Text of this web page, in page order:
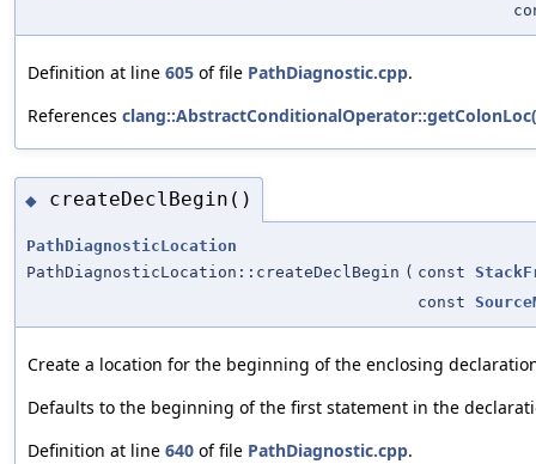
Definition at line 605 of file PathDiagnostic.cpp.
References
◆ createDeclBegin()
PathDiagnosticLocation
PathDiagnosticLocation::createDeclBegin ( const
const
Create a location for the beginning of the enclosing
Defaults to the beginning of the first statement in the
Definition at line 640 of file PathDiagnostic.cpp.